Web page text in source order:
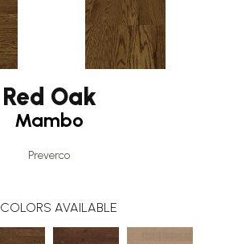
Red Oak
Mambo
Preverco
COLORS AVAILABLE